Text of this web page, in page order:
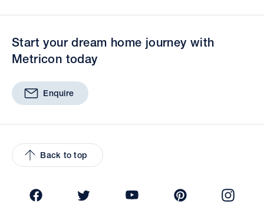
Start your dream home journey with
Metricon today
Enquire
Back to top